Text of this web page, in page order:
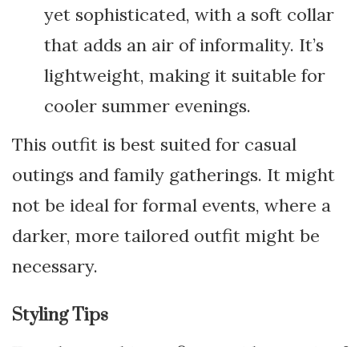
yet sophisticated, with a soft collar
that adds an air of informality. It’s
lightweight, making it suitable for
cooler summer evenings.
This outfit is best suited for casual
outings and family gatherings. It might
not be ideal for formal events, where a
darker, more tailored outfit might be
necessary.
Styling Tips